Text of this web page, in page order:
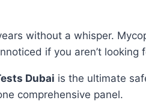
without a whisper.
if you aren’t looking
Dubai is the ultimate
comprehensive panel.